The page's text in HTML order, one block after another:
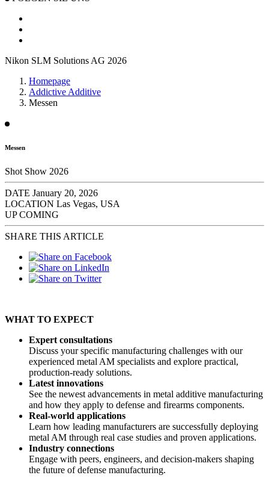
Nikon SLM Solutions AG 2026
Homepage
Addictive Additive
Messen
Messen
Shot Show 2026
DATE January 20, 2026
LOCATION Las Vegas, USA
UP COMING
SHARE THIS ARTICLE
WHAT TO EXPECT
Expert consultations
Discuss your specific manufacturing challenges with our
experienced metal AM specialists and explore practical,
production-ready solutions.
Latest innovations
See the newest advancements in metal additive manufacturing
and how they apply to defense and firearms components.
Real-world applications
Learn how leading manufacturers are successfully deploying
metal AM through real case studies and proven applications.
Industry connections
Engage with peers, engineers, and decision-makers shaping
the future of defense manufacturing.